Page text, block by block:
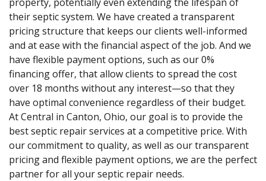
their septic system. We have created a transparent
pricing structure that keeps our clients well-informed
and at ease with the financial aspect of the job. And we
have flexible payment options, such as our 0%
financing offer, that allow clients to spread the cost
over 18 months without any interest—so that they
have optimal convenience regardless of their budget.
At Central in Canton, Ohio, our goal is to provide the
best septic repair services at a competitive price. With
our commitment to quality, as well as our transparent
pricing and flexible payment options, we are the perfect
partner for all your septic repair needs.